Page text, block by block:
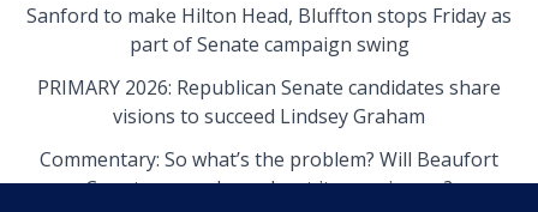
Sanford to make Hilton Head, Bluffton stops Friday as
part of Senate campaign swing
PRIMARY 2026: Republican Senate candidates share
visions to succeed Lindsey Graham
Commentary: So what’s the problem? Will Beaufort
County come clean about its own issues?